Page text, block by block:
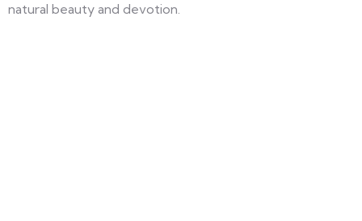
natural beauty and devotion.